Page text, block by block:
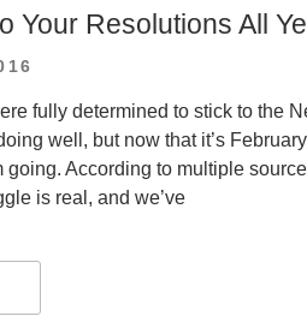
Your Resolutions All
fully determined to stick to the
well, but now that it’s
going. According to multiple
is real, and we’ve